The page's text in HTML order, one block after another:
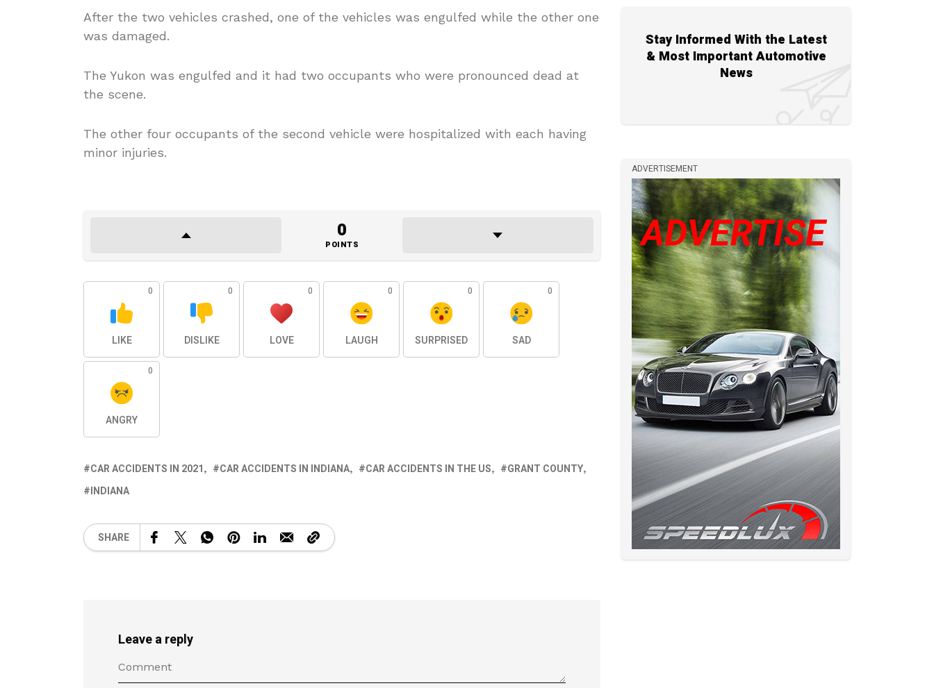
After the two vehicles crashed, one of the vehicles was engulfed while the other one
was damaged.
The Yukon was engulfed and it had two occupants who were pronounced dead at
the scene.
The other four occupants of the second vehicle were hospitalized with each having
minor injuries.
0
POINTS
0
LIKE
0
DISLIKE
0
LOVE
0
LAUGH
0
SURPRISED
0
SAD
0
ANGRY
CAR ACCIDENTS IN 2021 CAR ACCIDENTS IN INDIANA CAR ACCIDENTS IN THE US
GRANT COUNTY
INDIANA
SHARE
Leave a reply
Stay Informed With the Latest
& Most Important Automotive
News
ADVERTISEMENT